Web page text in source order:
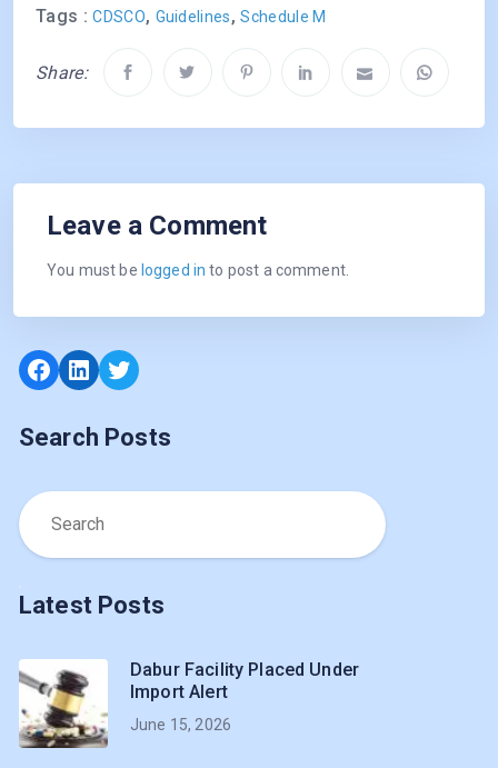
Tags :CDSCO, Guidelines,Schedule M
Share:
Leave a Comment
You must be logged in to post a comment.
Facebook
LinkedIn
Twitter
Search Posts
Latest Posts
Dabur Facility Placed Under
Import Alert
June 15, 2026